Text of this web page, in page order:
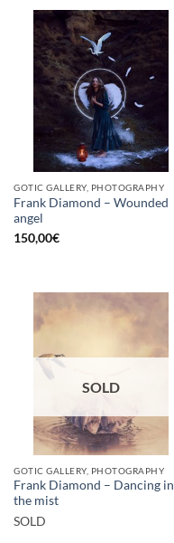
GOTIC GALLERY, PHOTOGRAPHY
Frank Diamond – Wounded
angel
150,00€
SOLD
GOTIC GALLERY, PHOTOGRAPHY
Frank Diamond – Dancing in
the mist
SOLD